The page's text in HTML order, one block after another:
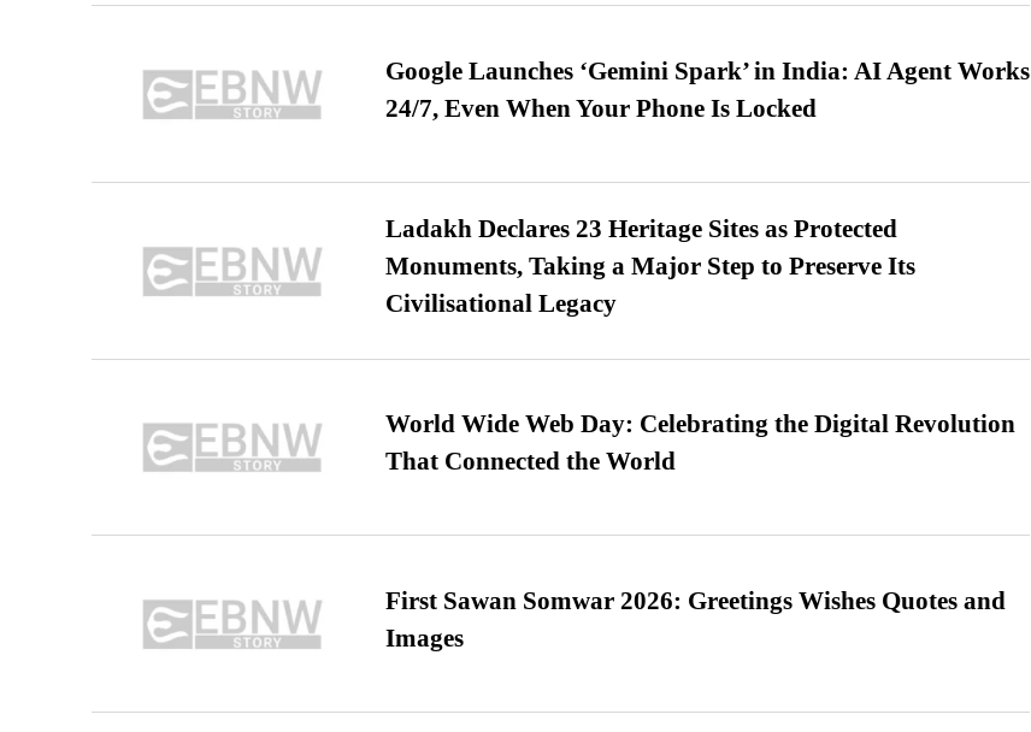
Google Launches ‘Gemini Spark’ in India: AI Agent Works
24/7, Even When Your Phone Is Locked
Ladakh Declares 23 Heritage Sites as Protected
Monuments, Taking a Major Step to Preserve Its
Civilisational Legacy
World Wide Web Day: Celebrating the Digital Revolution
That Connected the World
First Sawan Somwar 2026: Greetings Wishes Quotes and
Images